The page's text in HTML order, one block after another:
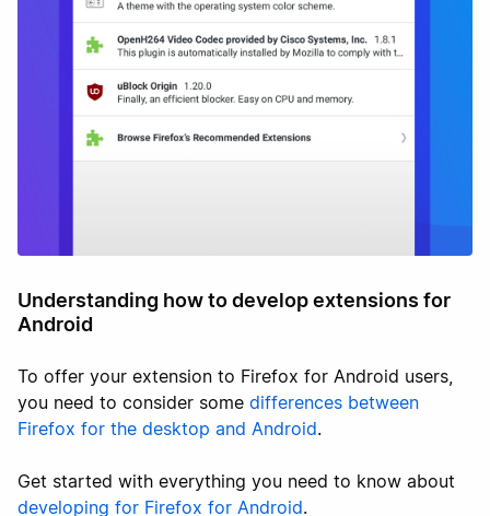
Understanding how to develop extensions for
Android
To offer your extension to Firefox for Android users,
you need to consider some differences between
Firefox for the desktop and Android.
Get started with everything you need to know about
developing for Firefox for Android.